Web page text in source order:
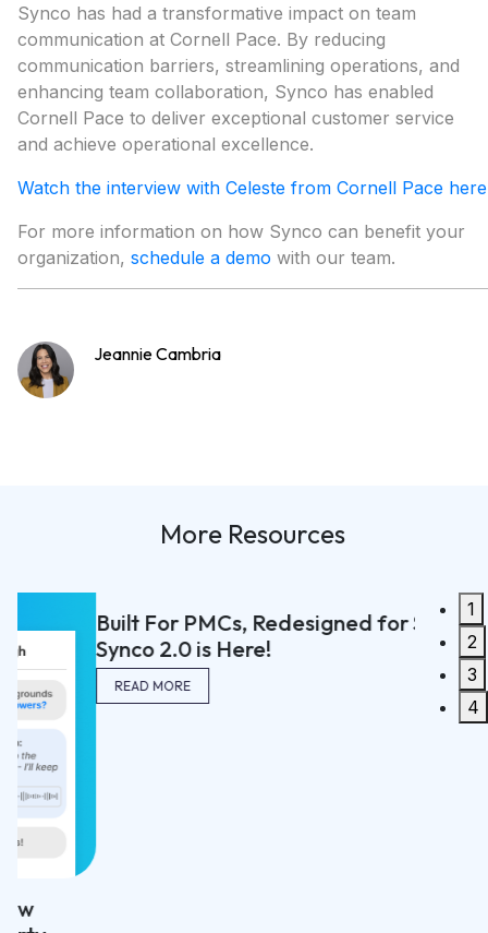
Synco has had a transformative impact on team
communication at Cornell Pace. By reducing
communication barriers, streamlining operations, and
enhancing team collaboration, Synco has enabled
Cornell Pace to deliver exceptional customer service
and achieve operational excellence.
Watch the interview with Celeste from Cornell Pace here
For more information on how Synco can benefit your
organization, schedule a demo with our team.
Jeannie Cambria
More Resources
Built For PMCs, Redesigned for Speed:
Synco 2.0 is Here!
READ MORE
1
2
3
4